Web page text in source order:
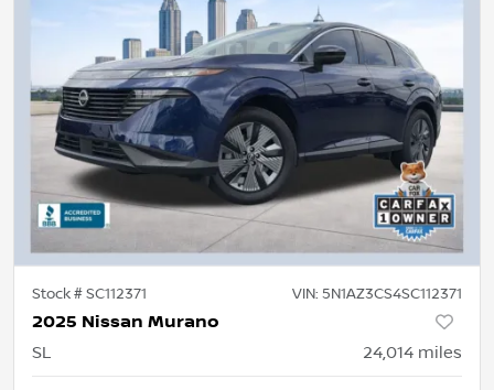
Stock #SC112371 VIN: 5N1AZ3CS4SC112371
2025 Nissan Murano
SL 24,014 miles